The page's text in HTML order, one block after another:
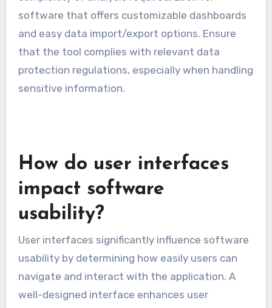
widely used for their powerful analytical
capabilities and user-friendly interfaces.
When choosing data analysis tools, consider the
volume of data you will handle and the
that the tool complies with relevant data
protection regulations, especially when handling
sensitive information.
How do user interfaces
impact software